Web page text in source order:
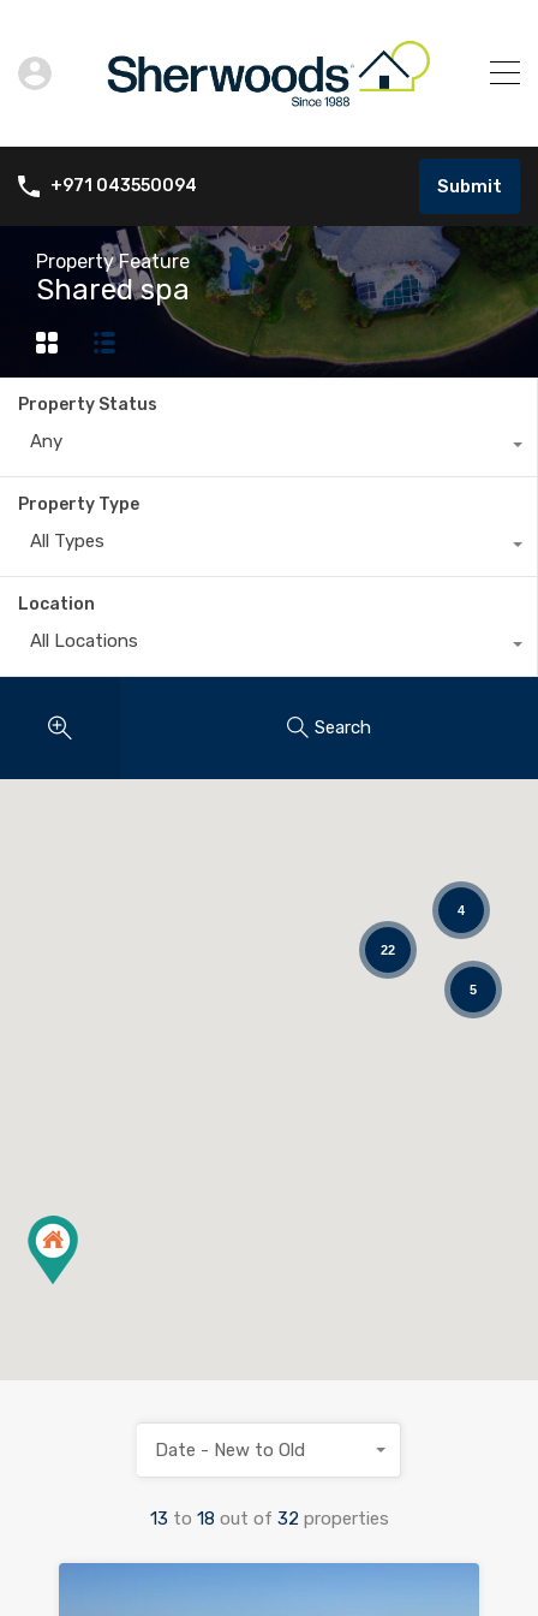
+971 043550094 Submit
Property Feature
Shared spa
Property Status
Any
Property Type
All Types
Location
All Locations
Search
22
4
5
13 to 18 out of 32 properties
Date - New to Old